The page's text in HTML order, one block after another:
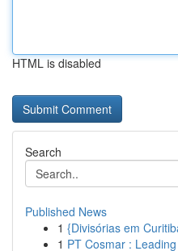
HTML is disabled
Search
Published News
1 {Divisórias em
1 PT Cosmar :